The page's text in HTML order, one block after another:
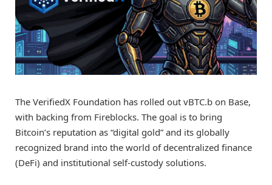
The VerifiedX Foundation has rolled out vBTC.b on Base,
with backing from Fireblocks. The goal is to bring
Bitcoin’s reputation as “digital gold” and its globally
recognized brand into the world of decentralized finance
(DeFi) and institutional self-custody solutions.